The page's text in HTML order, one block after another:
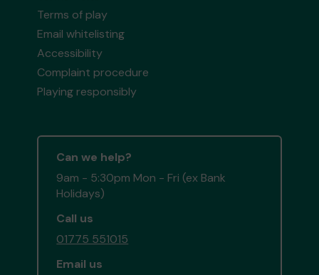
Terms of play
Email whitelisting
Accessibility
Complaint procedure
Playing responsibly
Can we help?
9am - 5:30pm Mon - Fri (ex Bank
Holidays)
Call us
01775 551015
Email us